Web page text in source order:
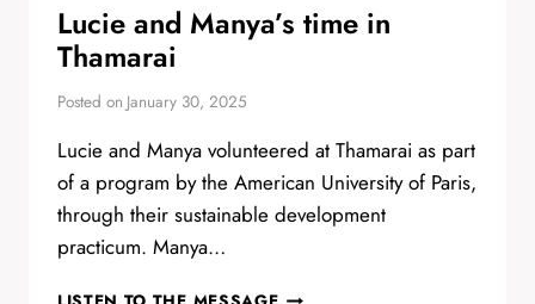
Lucie and Manya’s time in
Thamarai
Posted on January 30, 2025
Lucie and Manya volunteered at Thamarai as part
of a program by the American University of Paris,
through their sustainable development
practicum. Manya…
LUCIE